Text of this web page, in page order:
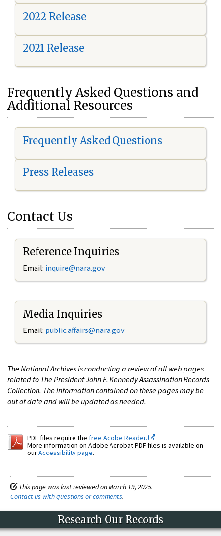
2022 Release
2021 Release
Frequently Asked Questions and
Additional Resources
Frequently Asked Questions
Press Releases
Contact Us
Reference Inquiries
Email: inquire@nara.gov
Media Inquiries
Email: public.affairs@nara.gov
The National Archives is conducting a review of all web pages
related to The President John F. Kennedy Assassination Records
Collection. The information contained on these pages may be
out of date and will be updated as needed.
PDF files require the free Adobe Reader.
More information on Adobe Acrobat PDF files is available on
ourAccessibility page.
This page was last reviewed on March 19, 2025.
Contact us with questions or comments.
Research Our Records